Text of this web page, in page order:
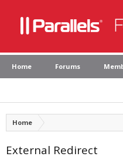
Home Forums
Home
External Redirect